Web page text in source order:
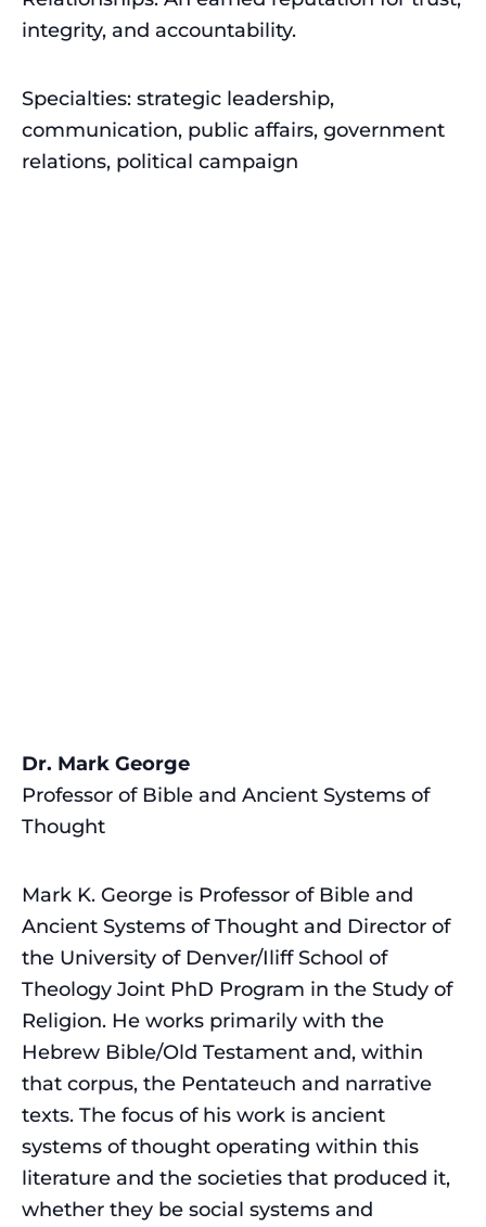
integrity, and accountability.
Specialties: strategic leadership,
communication, public affairs, government
relations, political campaign
Dr. Mark George
Professor of Bible and Ancient Systems of
Thought
Mark K. George is Professor of Bible and
Ancient Systems of Thought and Director of
the University of Denver/Iliff School of
Theology Joint PhD Program in the Study of
Religion. He works primarily with the
Hebrew Bible/Old Testament and, within
that corpus, the Pentateuch and narrative
texts. The focus of his work is ancient
systems of thought operating within this
literature and the societies that produced it,
whether they be social systems and